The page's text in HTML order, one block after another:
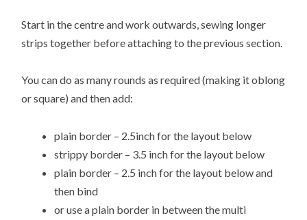
Start in the centre and work outwards, sewing longer
strips together before attaching to the previous section.
You can do as many rounds as required (making it oblong
or square) and then add:
plain border – 2.5inch for the layout below
strippy border – 3.5 inch for the layout below
plain border – 2.5 inch for the layout below and
then bind
or use a plain border in between the multi